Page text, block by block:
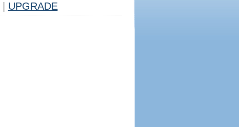
UPGRADE